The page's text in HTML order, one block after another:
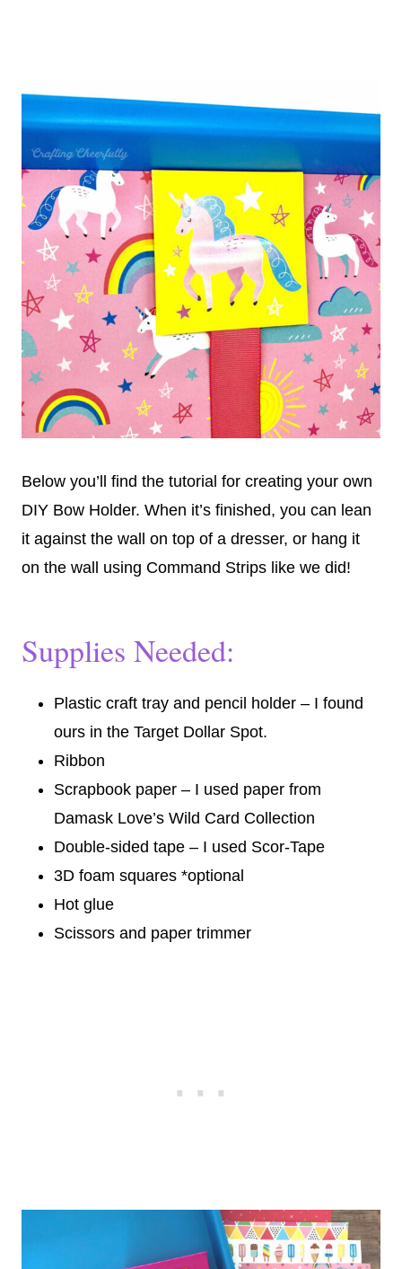
Below you’ll find the tutorial for creating your own
DIY Bow Holder. When it’s finished, you can lean
it against the wall on top of a dresser, or hang it
on the wall using Command Strips like we did!
Supplies Needed:
Plastic craft tray and pencil holder – I found
ours in the Target Dollar Spot.
Ribbon
Scrapbook paper – I used paper from
Damask Love’s Wild Card Collection
Double-sided tape – I used Scor-Tape
3D foam squares *optional
Hot glue
Scissors and paper trimmer